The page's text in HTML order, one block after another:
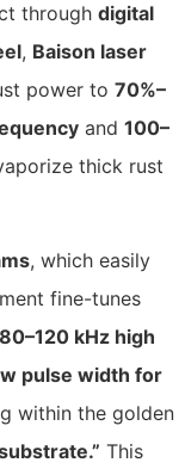
through digital
, Baison laser
power to 70%–
and 100–
thick rust
, which easily
fine-tunes
80–120 kHz high
pulse width for
within the golden
This